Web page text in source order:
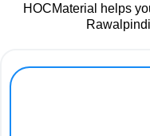
HOCMaterial helps